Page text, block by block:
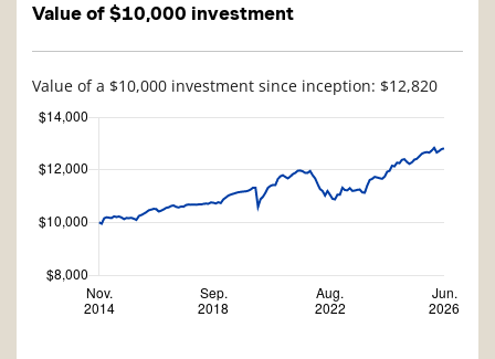
Value of $10,000 investment
Value of a $10,000 investment since inception: $12,820